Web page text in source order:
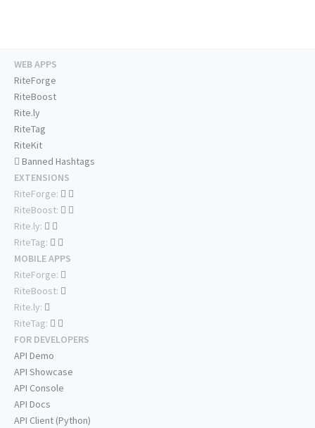
WEB APPS
RiteForge
RiteBoost
Rite.ly
RiteTag
RiteKit
Banned Hashtags
EXTENSIONS
RiteForge:
RiteBoost:
Rite.ly:
RiteTag:
MOBILE APPS
RiteForge:
RiteBoost:
Rite.ly:
RiteTag:
FOR DEVELOPERS
API Demo
API Showcase
API Console
API Docs
API Client (Python)